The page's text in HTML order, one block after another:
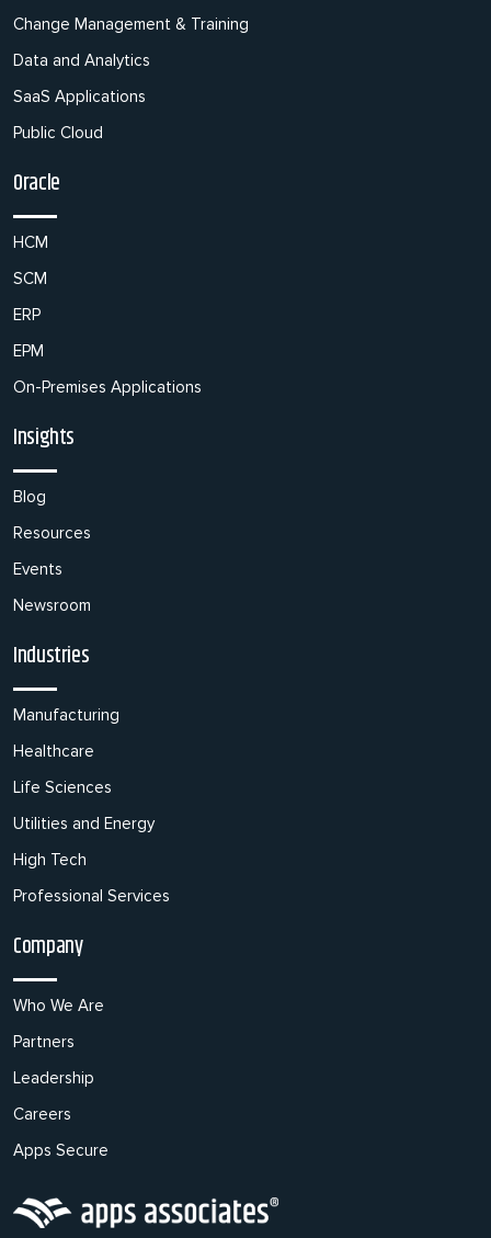
Change Management & Training
Data and Analytics
SaaS Applications
Public Cloud
Oracle
HCM
SCM
ERP
EPM
On-Premises Applications
Insights
Blog
Resources
Events
Newsroom
Industries
Manufacturing
Healthcare
Life Sciences
Utilities and Energy
High Tech
Professional Services
Company
Who We Are
Partners
Leadership
Careers
Apps Secure